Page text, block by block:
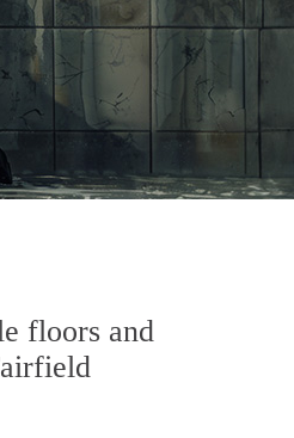
floors and